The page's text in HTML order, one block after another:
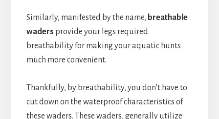
Similarly, manifested by the name, breathable
waders provide your legs required
breathability for making your aquatic hunts
much more convenient.
Thankfully, by breathability, you don’t have to
cut down on the waterproof characteristics of
these waders. These waders, generally utilize